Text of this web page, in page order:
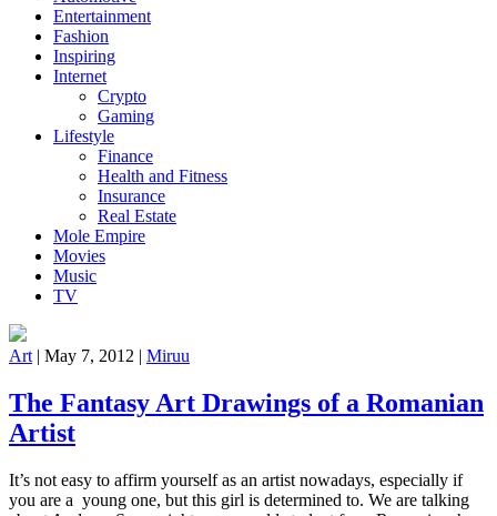
Entertainment
Fashion
Inspiring
Internet
Crypto
Gaming
Lifestyle
Finance
Health and Fitness
Insurance
Real Estate
Mole Empire
Movies
Music
TV
Art | May 7, 2012 | Miruu
The Fantasy Art Drawings of a Romanian
Artist
It’s not easy to affirm yourself as an artist nowadays, especially if
you are a young one, but this girl is determined to. We are talking